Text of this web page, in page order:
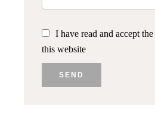
I have read and accept the
this website
SEND